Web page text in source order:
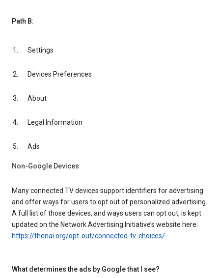
Path B:
Settings
Devices Preferences
About
Legal Information
Ads
Non-Google Devices
Many connected TV devices support identifiers for advertising
and offer ways for users to opt out of personalized advertising.
A full list of those devices, and ways users can opt out, is kept
updated on the Network Advertising Initiative’s website here:
https://thenai.org/opt-out/connected-tv-choices/.
What determines the ads by Google that I see?